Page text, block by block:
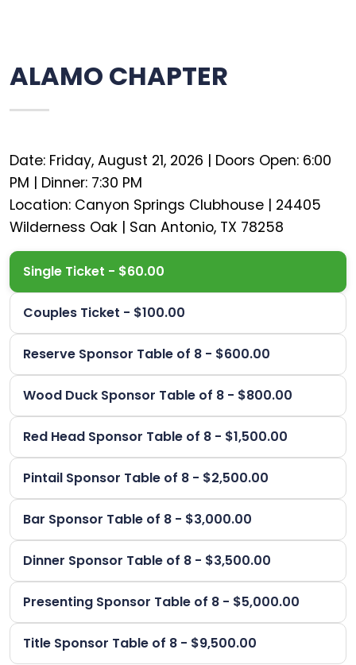
ALAMO CHAPTER
Date: Friday, August 21, 2026 | Doors Open: 6:00
PM | Dinner: 7:30 PM
Location: Canyon Springs Clubhouse | 24405
Single Ticket - $60.00
Couples Ticket - $100.00
Reserve Sponsor Table of 8 - $600.00
Wood Duck Sponsor Table of 8 - $800.00
Red Head Sponsor Table of 8 - $1,500.00
Pintail Sponsor Table of 8 - $2,500.00
Bar Sponsor Table of 8 - $3,000.00
Dinner Sponsor Table of 8 - $3,500.00
Presenting Sponsor Table of 8 - $5,000.00
Title Sponsor Table of 8 - $9,500.00